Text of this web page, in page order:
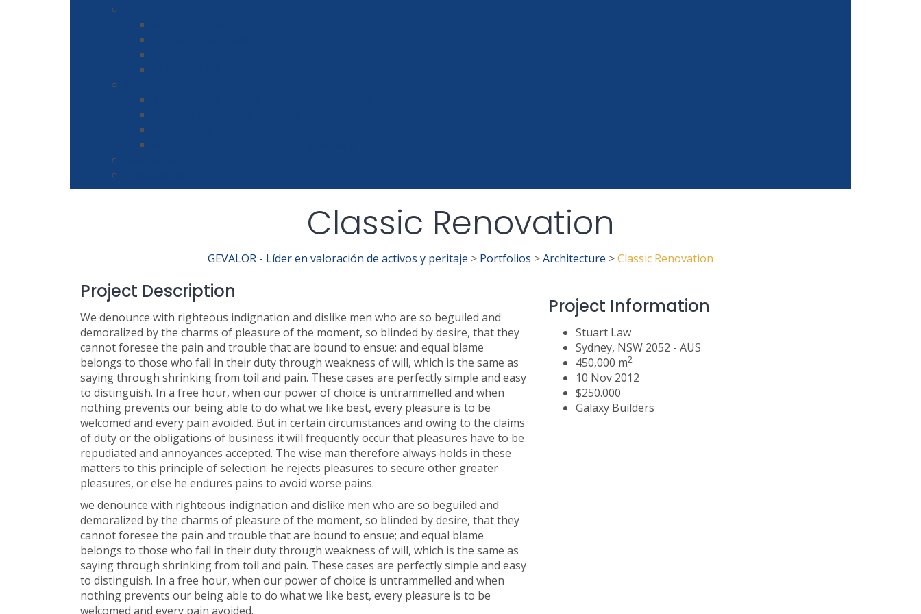
Classic Renovation
GEVALOR - Líder en valoración de activos y peritaje > Portfolios >Architecture >Classic Renovation
Project Description
We denounce with righteous indignation and dislike men who are so beguiled and
demoralized by the charms of pleasure of the moment, so blinded by desire, that they
cannot foresee the pain and trouble that are bound to ensue; and equal blame
belongs to those who fail in their duty through weakness of will, which is the same as
saying through shrinking from toil and pain. These cases are perfectly simple and easy
to distinguish. In a free hour, when our power of choice is untrammelled and when
nothing prevents our being able to do what we like best, every pleasure is to be
welcomed and every pain avoided. But in certain circumstances and owing to the claims
of duty or the obligations of business it will frequently occur that pleasures have to be
repudiated and annoyances accepted. The wise man therefore always holds in these
matters to this principle of selection: he rejects pleasures to secure other greater
pleasures, or else he endures pains to avoid worse pains.
we denounce with righteous indignation and dislike men who are so beguiled and
demoralized by the charms of pleasure of the moment, so blinded by desire, that they
cannot foresee the pain and trouble that are bound to ensue; and equal blame
belongs to those who fail in their duty through weakness of will, which is the same as
saying through shrinking from toil and pain. These cases are perfectly simple and easy
to distinguish. In a free hour, when our power of choice is untrammelled and when
nothing prevents our being able to do what we like best, every pleasure is to be
welcomed and every pain avoided.
Project Information
Stuart Law
Sydney, NSW 2052 - AUS
450,000 m2
10 Nov 2012
$250.000
Galaxy Builders